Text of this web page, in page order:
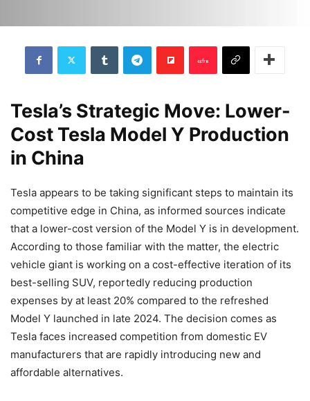
Tesla’s Strategic Move: Lower-
Cost Tesla Model Y Production
in China
Tesla appears to be taking significant steps to maintain its
competitive edge in China, as informed sources indicate
that a lower-cost version of the Model Y is in development.
According to those familiar with the matter, the electric
vehicle giant is working on a cost-effective iteration of its
best-selling SUV, reportedly reducing production
expenses by at least 20% compared to the refreshed
Model Y launched in late 2024. The decision comes as
Tesla faces increased competition from domestic EV
manufacturers that are rapidly introducing new and
affordable alternatives.